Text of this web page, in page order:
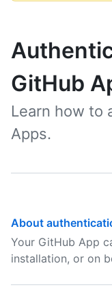
GitHub
Learn how to
Apps.
About
Your GitHub App
installation, or on